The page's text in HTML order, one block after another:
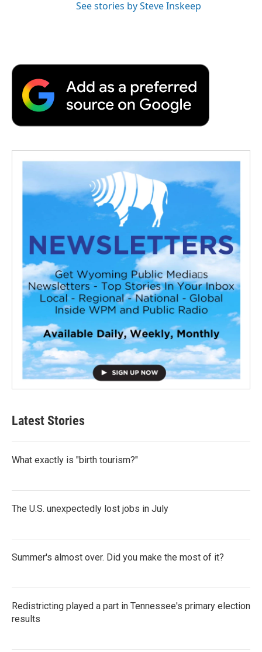
See stories by Steve Inskeep
Latest Stories
What exactly is "birth tourism?"
The U.S. unexpectedly lost jobs in July
Summer's almost over. Did you make the most of it?
Redistricting played a part in Tennessee's primary election
results